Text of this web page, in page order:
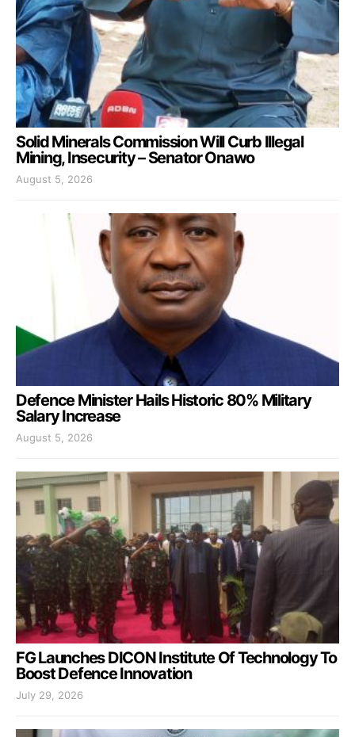
Solid Minerals Commission Will Curb Illegal
Mining, Insecurity – Senator Onawo
August 5, 2026
Defence Minister Hails Historic 80% Military
Salary Increase
August 5, 2026
FG Launches DICON Institute Of Technology To
Boost Defence Innovation
July 29, 2026